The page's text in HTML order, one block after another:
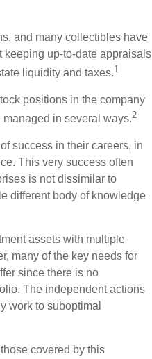
and many collectibles have
keeping up-to-date appraisals
liquidity and taxes.1
positions in the company
in several ways.2
success in their careers, in
This very success often
is not dissimilar to
different body of knowledge
assets with multiple
many of the key needs for
since there is no
The independent actions
work to suboptimal
covered by this